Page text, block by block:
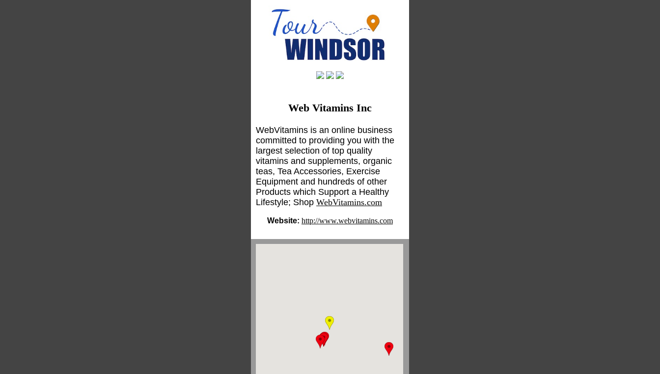
Web Vitamins Inc
WebVitamins is an online business
committed to providing you with the
largest selection of top quality
vitamins and supplements, organic
teas, Tea Accessories, Exercise
Equipment and hundreds of other
Products which Support a Healthy
Lifestyle; Shop WebVitamins.com
Website: http://www.webvitamins.com